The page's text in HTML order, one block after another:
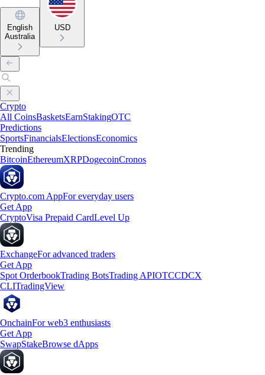
English
Australia
USD
Crypto
All CoinsBasketsEarnStakingOTC
Predictions
SportsFinancialsElectionsEconomics
Trending
BitcoinEthereumXRPDogecoinCronos
Crypto.com AppFor everyday users
Get App
CryptoVisa Prepaid CardLevel Up
ExchangeFor advanced traders
Get App
Spot OrderbookTrading BotsTrading APIOTCCDCX
CLITradingView
OnchainFor web3 enthusiasts
Get App
SwapStakeBrowse dApps